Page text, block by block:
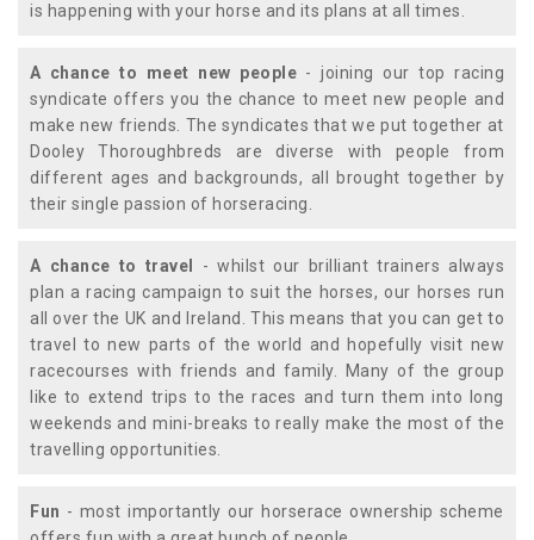
is happening with your horse and its plans at all times.
A chance to meet new people - joining our top racing
syndicate offers you the chance to meet new people and
make new friends. The syndicates that we put together at
Dooley Thoroughbreds are diverse with people from
different ages and backgrounds, all brought together by
their single passion of horseracing.
A chance to travel
- whilst our brilliant trainers always
plan a racing campaign to suit the horses, our horses run
all over the UK and Ireland. This means that you can get to
travel to new parts of the world and hopefully visit new
racecourses with friends and family. Many of the group
like to extend trips to the races and turn them into long
weekends and mini-breaks to really make the most of the
travelling opportunities.
Fun - most importantly our horserace ownership scheme